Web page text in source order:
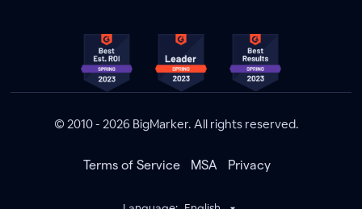
© 2010 - 2026 BigMarker. All rights reserved.
Terms of Service MSA Privacy